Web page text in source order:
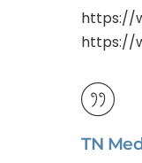
https://
https://
TN